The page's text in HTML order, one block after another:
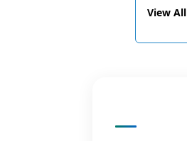
View All